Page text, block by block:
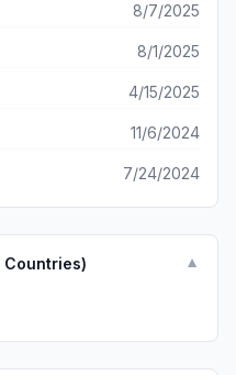
8/7/2025
8/1/2025
4/15/2025
11/6/2024
7/24/2024
Countries) ▼